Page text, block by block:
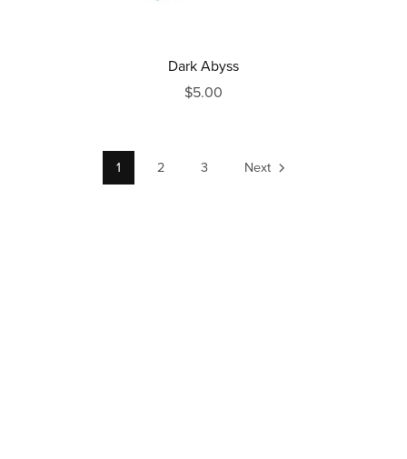
Dark Abyss
$5.00
1 2 3 Next